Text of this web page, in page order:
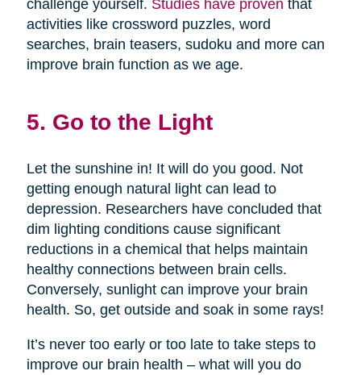
challenge yourself. Studies have proven that
activities like crossword puzzles, word
searches, brain teasers, sudoku and more can
improve brain function as we age.
5. Go to the Light
Let the sunshine in! It will do you good. Not
getting enough natural light can lead to
depression. Researchers have concluded that
dim lighting conditions cause significant
reductions in a chemical that helps maintain
healthy connections between brain cells.
Conversely, sunlight can improve your brain
health. So, get outside and soak in some rays!
It’s never too early or too late to take steps to
improve our brain health – what will you do